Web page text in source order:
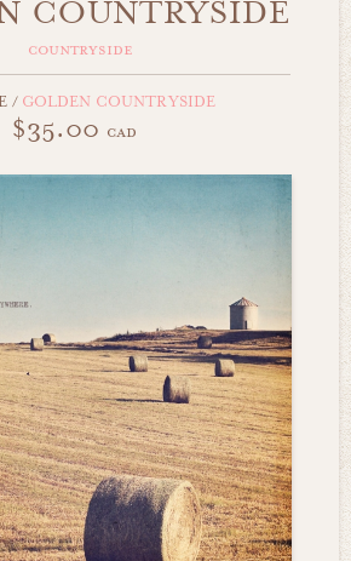
COUNTRYSIDE
countryside
/GOLDEN COUNTRYSIDE
$35.00 cad